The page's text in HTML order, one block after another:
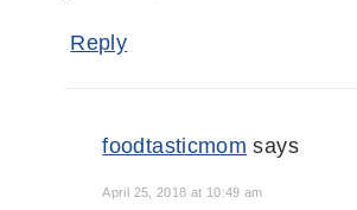
Reply
foodtasticmom says
April 25, 2018 at 10:49 am